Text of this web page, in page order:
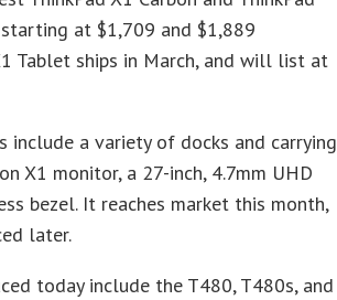
at $1,709 and $1,889
Tablet ships in March, and will list at
include a variety of docks and carrying
X1 monitor, a 27-inch, 4.7mm UHD
bezel. It reaches market this month,
later.
today include the T480, T480s, and